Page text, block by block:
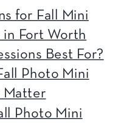
for Fall Mini
in Fort Worth
Best For?
Photo Mini
Matter
Photo Mini